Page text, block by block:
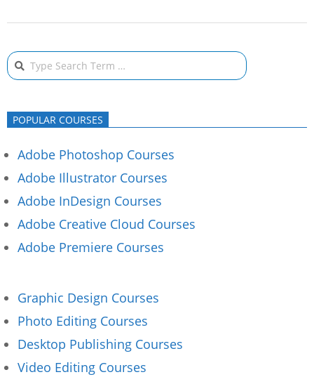
13
Search
POPULAR COURSES
Adobe Photoshop Courses
Adobe Illustrator Courses
Adobe InDesign Courses
Adobe Creative Cloud Courses
Adobe Premiere Courses
Graphic Design Courses
Photo Editing Courses
Desktop Publishing Courses
Video Editing Courses